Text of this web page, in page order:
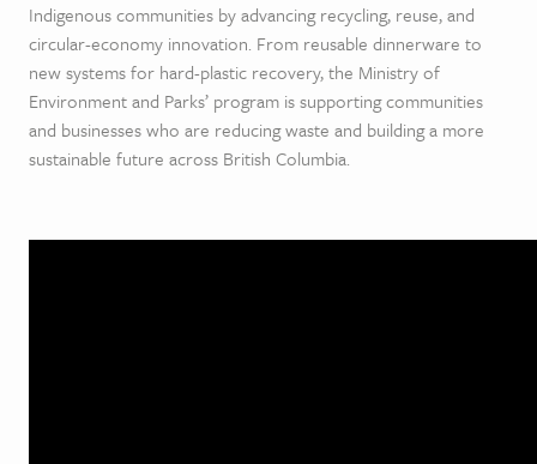
Indigenous communities by advancing recycling, reuse, and
circular-economy innovation. From reusable dinnerware to
new systems for hard-plastic recovery, the Ministry of
Environment and Parks’ program is supporting communities
and businesses who are reducing waste and building a more
sustainable future across British Columbia.